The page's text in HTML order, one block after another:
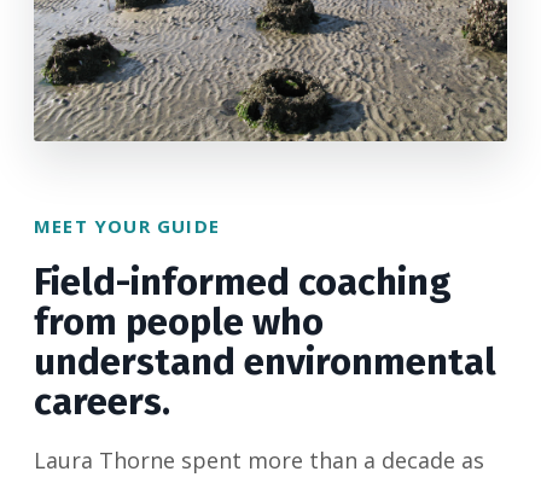
MEET YOUR GUIDE
Field-informed coaching
from people who
understand environmental
careers.
Laura Thorne spent more than a decade as